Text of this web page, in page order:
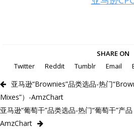
SHARE ON
Twitter
Reddit Tumblr Email
亚马逊“Brownies”品类选品-热门
Mixes”）-AmzChart
亚马逊“葡萄干”品类选品-热门“葡萄干”产
AmzChart